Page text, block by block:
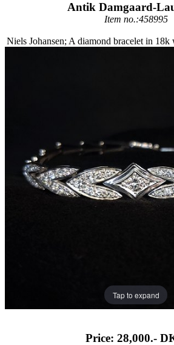
Antik Damgaard-
Item no.:458995
Niels Johansen; A diamond bracelet in
Tap to expand
Price: 28,000.-